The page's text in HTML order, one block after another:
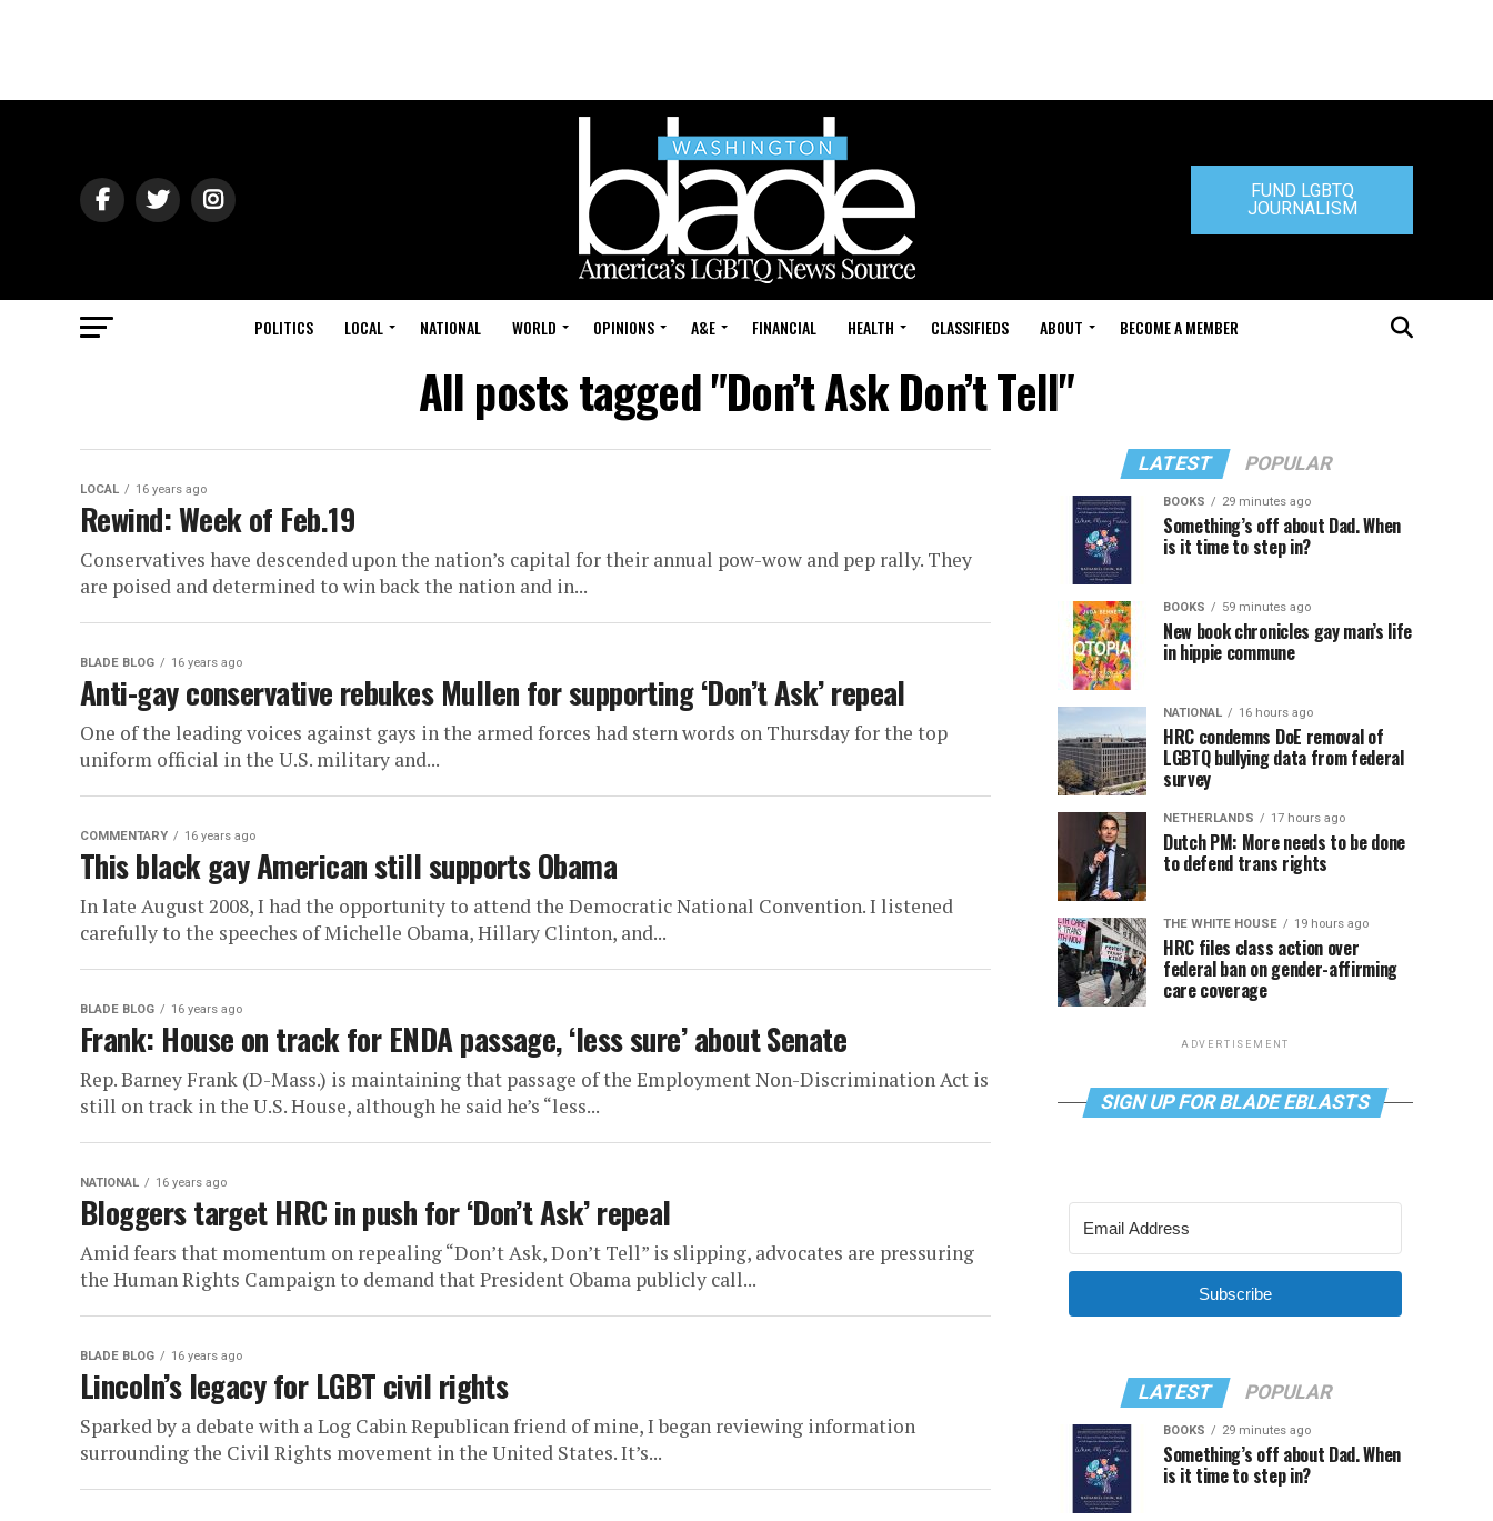
FUND LGBTQ
JOURNALISM
POLITICS LOCAL NATIONAL WORLD OPINIONS A&E FINANCIAL HEALTH CLASSIFIEDS ABOUT BECOME A MEMBER
All posts tagged "Don’t Ask Don’t Tell"
LOCAL 16 years ago
Rewind: Week of Feb.19
Conservatives have descended upon the nation’s capital for their annual pow-wow and pep rally. They
are poised and determined to win back the nation and in...
BLADE BLOG 16 years ago
Anti-gay conservative rebukes Mullen for supporting ‘Don’t Ask’ repeal
One of the leading voices against gays in the armed forces had stern words on Thursday for the top
uniform official in the U.S. military and...
COMMENTARY 16 years ago
This black gay American still supports Obama
In late August 2008, I had the opportunity to attend the Democratic National Convention. I listened
carefully to the speeches of Michelle Obama, Hillary Clinton, and...
BLADE BLOG 16 years ago
Frank: House on track for ENDA passage, ‘less sure’ about Senate
Rep. Barney Frank (D-Mass.) is maintaining that passage of the Employment Non-Discrimination Act is
still on track in the U.S. House, although he said he’s “less...
NATIONAL 16 years ago
Bloggers target HRC in push for ‘Don’t Ask’ repeal
Amid fears that momentum on repealing “Don’t Ask, Don’t Tell” is slipping, advocates are pressuring
the Human Rights Campaign to demand that President Obama publicly call...
BLADE BLOG 16 years ago
Lincoln’s legacy for LGBT civil rights
Sparked by a debate with a Log Cabin Republican friend of mine, I began reviewing information
surrounding the Civil Rights movement in the United States. It’s...
LATEST POPULAR
BOOKS 29 minutes ago
Something’s off about Dad. When
is it time to step in?
BOOKS 59 minutes ago
New book chronicles gay man’s life
in hippie commune
NATIONAL 16 hours ago
HRC condemns DoE removal of
LGBTQ bullying data from federal
survey
NETHERLANDS 17 hours ago
Dutch PM: More needs to be done
to defend trans rights
THE WHITE HOUSE 19 hours ago
HRC files class action over
federal ban on gender-affirming
care coverage
ADVERTISEMENT
SIGN UP FOR BLADE EBLASTS
Subscribe
LATEST POPULAR
BOOKS 29 minutes ago
Something’s off about Dad. When
is it time to step in?